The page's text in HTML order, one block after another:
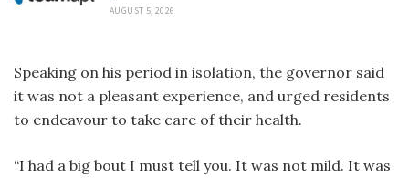
AUGUST 5, 2026
Speaking on his period in isolation, the governor said
it was not a pleasant experience, and urged residents
to endeavour to take care of their health.
“I had a big bout I must tell you. It was not mild. It was